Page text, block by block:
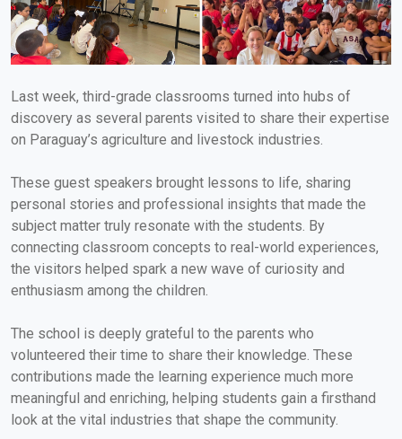
Last week, third-grade classrooms turned into hubs of
discovery as several parents visited to share their expertise
on Paraguay’s agriculture and livestock industries.
These guest speakers brought lessons to life, sharing
personal stories and professional insights that made the
subject matter truly resonate with the students. By
connecting classroom concepts to real-world experiences,
the visitors helped spark a new wave of curiosity and
enthusiasm among the children.
The school is deeply grateful to the parents who
volunteered their time to share their knowledge. These
contributions made the learning experience much more
meaningful and enriching, helping students gain a firsthand
look at the vital industries that shape the community.